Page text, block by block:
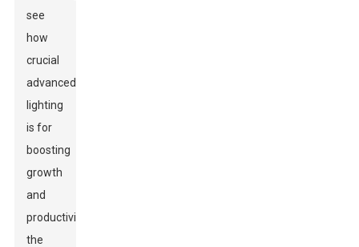
see
how
crucial
advanced
lighting
is for
boosting
growth
and
productivity,
the